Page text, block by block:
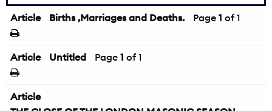
Article Births ,Marriages and Deaths. Page 1 of 1
Article Untitled Page 1 of 1
Article